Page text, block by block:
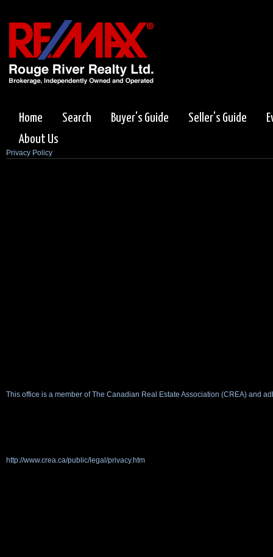
Home Search Buyer's Guide Seller's Guide
About Us
Privacy Policy
This office is a member of The Canadian Real Estate Association (CREA) and
http://www.crea.ca/public/legal/privacy.htm